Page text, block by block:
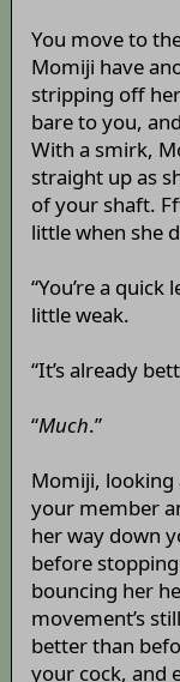
You move to
Momiji have
stripping off
bare to you,
With a smirk,
straight up as
of your shaft.
little when she
“You’re a quick
little weak.
“It’s already
“Much.”
Momiji,
your member
her way down
before
bouncing her
movement’s
better than
your cock, and